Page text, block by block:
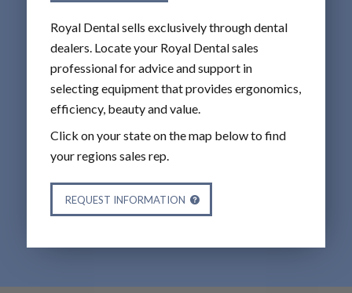
Royal Dental sells exclusively through dental
dealers. Locate your Royal Dental sales
professional for advice and support in
selecting equipment that provides ergonomics,
efficiency, beauty and value.
Click on your state on the map below to find
your regions sales rep.
REQUEST INFORMATION